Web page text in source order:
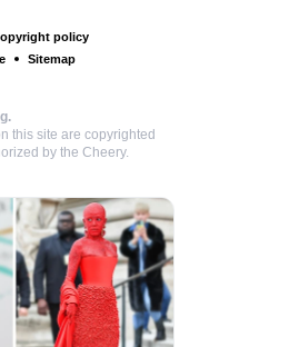
policy
Sitemap
.
this site are copyrighted
by the Cheery.